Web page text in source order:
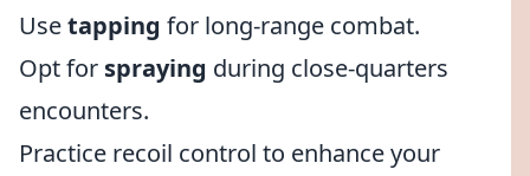
Usetapping for long-range combat.
Opt for spraying during close-quarters
encounters.
Practice recoil control to enhance your